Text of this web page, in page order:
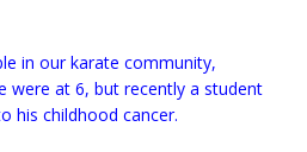
in our karate community,
were at 6, but recently a student
his childhood cancer.